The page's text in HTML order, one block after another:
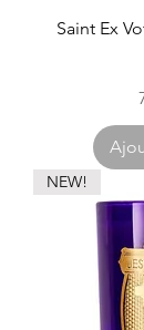
Saint Ex
NEW!